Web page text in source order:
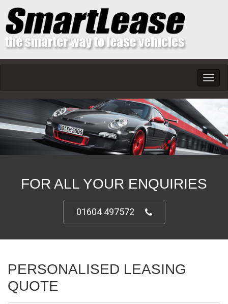
FOR ALL YOUR ENQUIRIES
01604 497572
PERSONALISED LEASING
QUOTE